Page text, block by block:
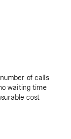
of calls
waiting time
cost